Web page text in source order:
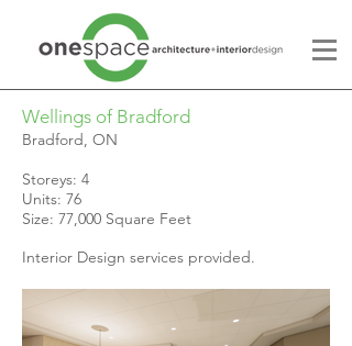
Wellings of Bradford
Bradford, ON
Storeys: 4
Units: 76
Size: 77,000 Square Feet
Interior Design services provided.